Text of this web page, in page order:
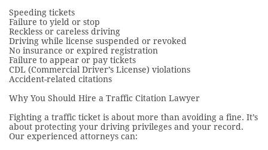
Speeding tickets
Failure to yield or stop
Reckless or careless driving
Driving while license suspended or revoked
No insurance or expired registration
Failure to appear or pay tickets
CDL (Commercial Driver’s License) violations
Accident-related citations
Why You Should Hire a Traffic Citation Lawyer
Fighting a traffic ticket is about more than avoiding a fine. It’s
about protecting your driving privileges and your record.
Our experienced attorneys can: